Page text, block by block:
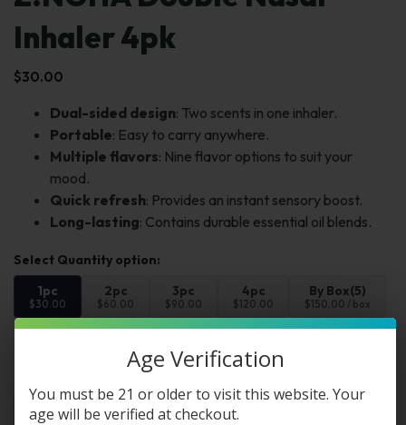
Inhaler 4pk
$30.00
Dual-sided design: Two scents in one inhaler.
Portable: Easy to carry anywhere.
Multiple flavors: Nine flavor options to suit your
mood.
Quick refresh: Provides an instant sensory boost.
Long-lasting: Contains durable essential oil blends.
1pc
$30.00
2pc
$60.00
3pc
$90.00
4pc
$120.00
By Box(5)
$150.00 / box
Age Verification
You must be 21 or older to visit this website. Your
age will be verified at checkout.